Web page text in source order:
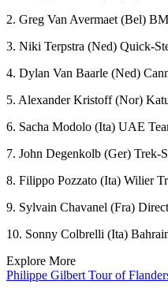
2. Greg Van Avermaet (Bel)
3. Niki Terpstra (Ned) Quick-
4. Dylan Van Baarle (Ned)
5. Alexander Kristoff (Nor)
6. Sacha Modolo (Ita) UAE
7. John Degenkolb (Ger) Trek-
8. Filippo Pozzato (Ita) Wilier
9. Sylvain Chavanel (Fra)
10. Sonny Colbrelli (Ita)
Explore More
Philippe Gilbert Tour of